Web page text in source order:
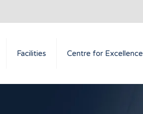
Facilities Centre for Excellence